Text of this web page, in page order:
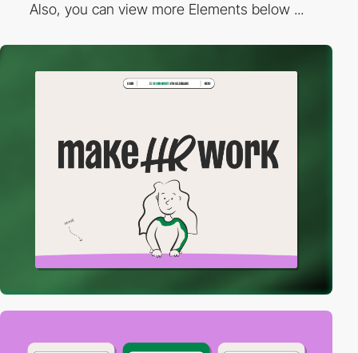
Also, you can view more Elements below ...